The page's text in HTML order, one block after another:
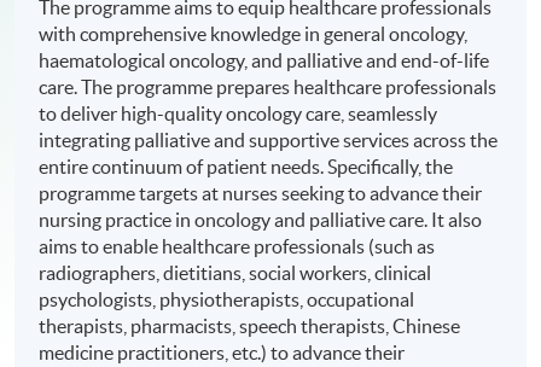
The programme aims to equip healthcare professionals
with comprehensive knowledge in general oncology,
haematological oncology, and palliative and end-of-life
care. The programme prepares healthcare professionals
to deliver high-quality oncology care, seamlessly
integrating palliative and supportive services across the
entire continuum of patient needs. Specifically, the
programme targets at nurses seeking to advance their
nursing practice in oncology and palliative care. It also
aims to enable healthcare professionals (such as
radiographers, dietitians, social workers, clinical
psychologists, physiotherapists, occupational
therapists, pharmacists, speech therapists, Chinese
medicine practitioners, etc.) to advance their